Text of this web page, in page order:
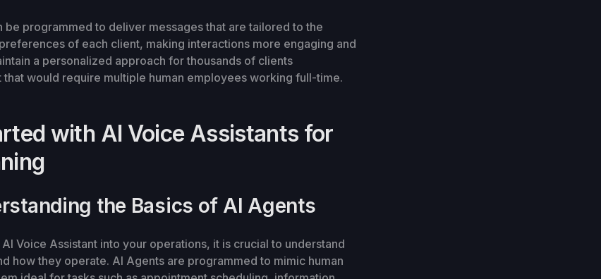
be programmed to deliver messages that are tailored to the
of each client, making interactions more engaging and
a personalized approach for thousands of clients
that would require multiple human employees working full-time.
with AI Voice Assistants for
the Basics of AI Agents
Voice Assistant into your operations, it is crucial to understand
how they operate. AI Agents are programmed to mimic human